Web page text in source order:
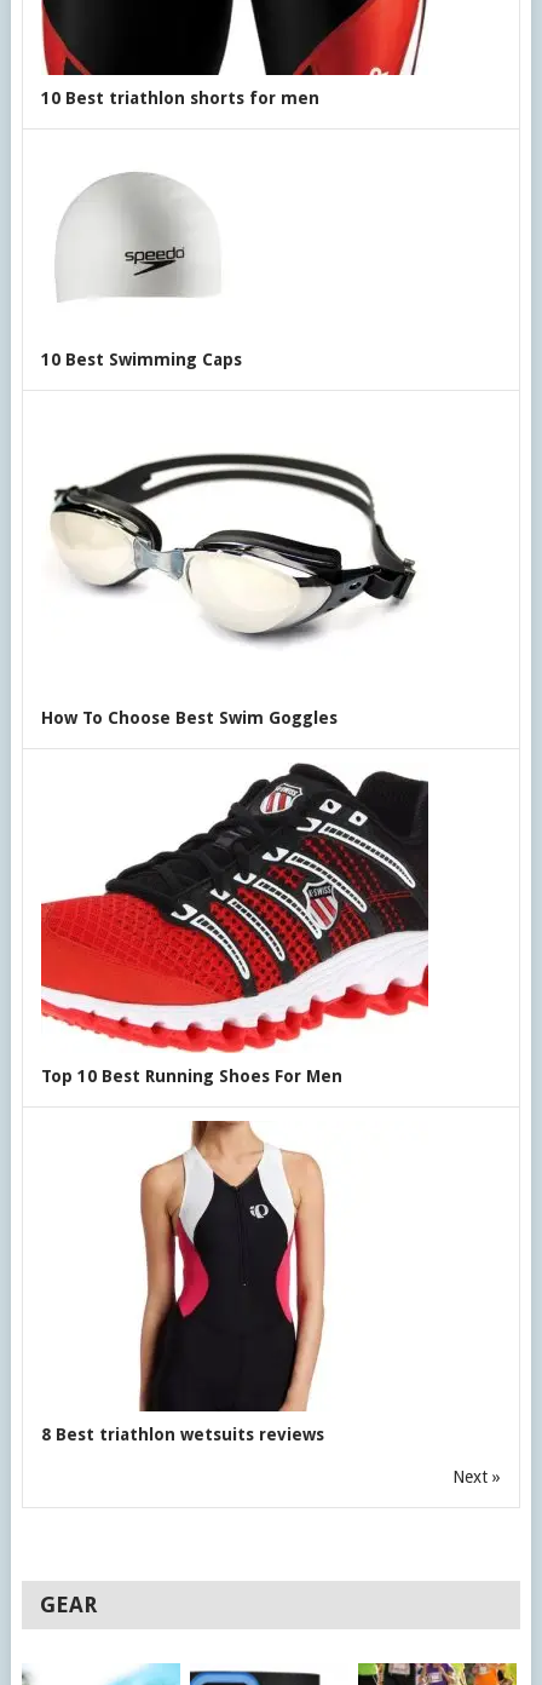
10 Best triathlon shorts for men
10 Best Swimming Caps
How To Choose Best Swim Goggles
Top 10 Best Running Shoes For Men
8 Best triathlon wetsuits reviews
Next »
GEAR